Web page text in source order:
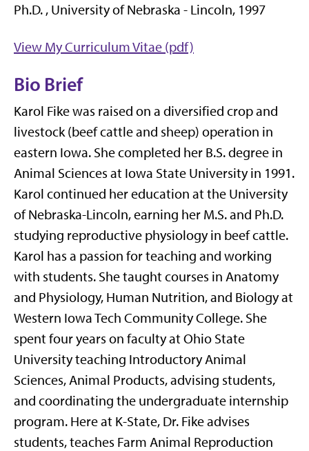
Ph.D. , University of Nebraska - Lincoln, 1997
View My Curriculum Vitae (pdf)
Bio Brief
Karol Fike was raised on a diversified crop and
livestock (beef cattle and sheep) operation in
eastern Iowa. She completed her B.S. degree in
Animal Sciences at Iowa State University in 1991.
Karol continued her education at the University
of Nebraska-Lincoln, earning her M.S. and Ph.D.
studying reproductive physiology in beef cattle.
Karol has a passion for teaching and working
with students. She taught courses in Anatomy
and Physiology, Human Nutrition, and Biology at
Western Iowa Tech Community College. She
spent four years on faculty at Ohio State
University teaching Introductory Animal
Sciences, Animal Products, advising students,
and coordinating the undergraduate internship
program. Here at K-State, Dr. Fike advises
students, teaches Farm Animal Reproduction